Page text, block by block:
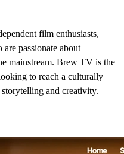
film enthusiasts,
passionate about
mainstream. Brew TV is the
to reach a culturally
and creativity.